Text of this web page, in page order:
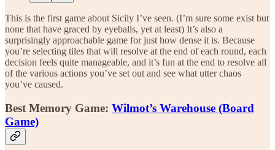
This is the first game about Sicily I’ve seen. (I’m sure some exist but
none that have graced by eyeballs, yet at least) It’s also a
surprisingly approachable game for just how dense it is. Because
you’re selecting tiles that will resolve at the end of each round, each
decision feels quite manageable, and it’s fun at the end to resolve all
of the various actions you’ve set out and see what utter chaos
you’ve caused.
Best Memory Game: Wilmot’s Warehouse (Board
Game)